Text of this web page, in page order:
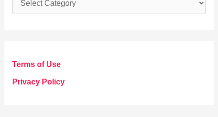
a
g
o
Terms of Use
Privacy Policy